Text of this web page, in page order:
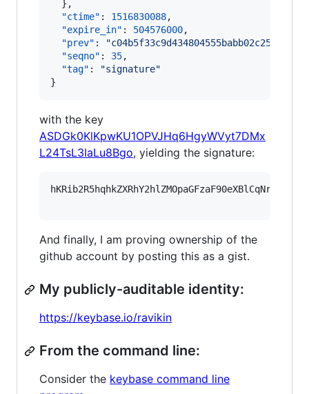
  },
"ctime" : 1516830088,
"expire_in" : 504576000,
"prev" : "
"seqno" : 35,
"tag" : "signature"
}
with the key
ASDGk0KlKpwKU1OPVJHq6HgyWVyt7DMx
L24TsL3IaLu8Bgo, yielding the signature:
And finally, I am proving ownership of the
github account by posting this as a gist.
My publicly-auditable identity:
https://keybase.io/ravikin
From the command line:
Consider the keybase command line